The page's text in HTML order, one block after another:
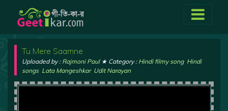
Tu Mere Saamne
Uploaded by : Rajmoni Paul ★ Category : Hindi filmy song, Hindi
songs, Lata Mangeshkar, Udit Narayan